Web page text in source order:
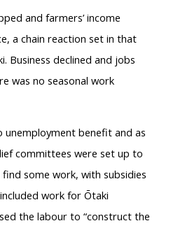
and farmers’ income
a chain reaction set in that
Business declined and jobs
was no seasonal work
benefit and as
committees were set up to
some work, with subsidies
work for Ōtaki
the labour to “construct the